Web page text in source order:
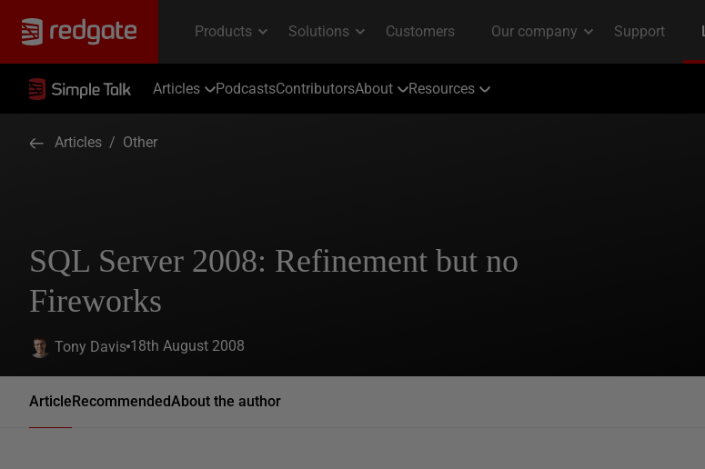
Articles PodcastsContributorsAbout Resources
Articles / Other
SQL Server 2008: Refinement but no
Fireworks
Tony Davis 18th August 2008
ArticleRecommendedAbout the author